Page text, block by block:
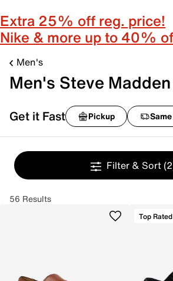
Extra 25% off reg. price!
Nike & more up to 40%
Men's
Men's Steve
Get it Fast Pickup
Filter & Sort
56 Results
Top Rated